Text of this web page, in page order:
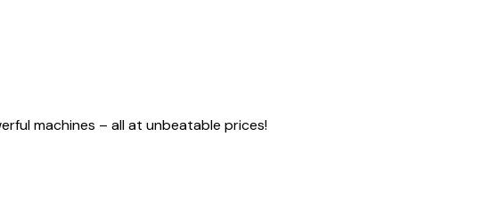
machines – all at unbeatable prices!